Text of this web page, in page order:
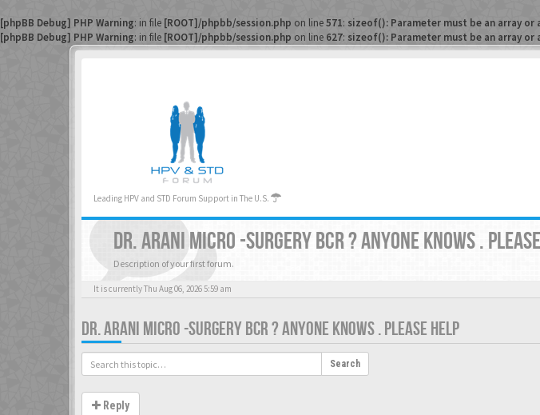
[phpBB Debug] PHP Warning: in file [ROOT]/phpbb/session.php on line571: sizeof(): Parameter must be an array
[phpBB Debug] PHP Warning: in file [ROOT]/phpbb/session.php on line 627: sizeof(): Parameter must be an array
Leading HPV and STD Forum Support in The U.S.
DR. ARANI MICRO -SURGERY BCR ? ANYONE KNOWS .
Description of your first forum.
It is currently Thu Aug 06, 2026 5:59 am
DR. ARANI MICRO -SURGERY BCR ? ANYONE KNOWS . PLEASE HELP
Search
Reply